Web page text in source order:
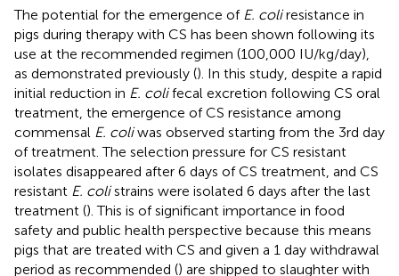
The potential for the emergence of E. coliresistance in
pigs during therapy with CS has been shown following its
use at the recommended regimen (100,000 IU/kg/day),
as demonstrated previously (). In this study, despite a rapid
initial reduction in E. colifecal excretion following CS oral
treatment, the emergence of CS resistance among
commensal E. coliwas observed starting from the 3rd day
of treatment. The selection pressure for CS resistant
isolates disappeared after 6 days of CS treatment, and CS
resistant E. colistrains were isolated 6 days after the last
treatment (). This is of significant importance in food
safety and public health perspective because this means
pigs that are treated with CS and given a 1 day withdrawal
period as recommended () are shipped to slaughter with